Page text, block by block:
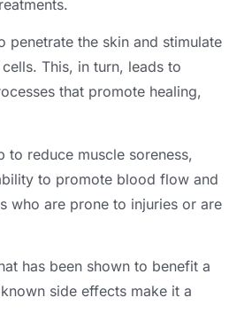
the skin and stimulate
This, in turn, leads to
that promote healing,
reduce muscle soreness,
to promote blood flow and
who are prone to injuries or are
has been shown to benefit a
side effects make it a